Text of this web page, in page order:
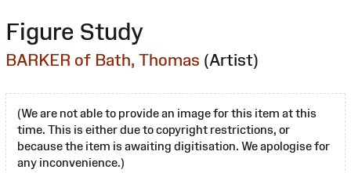
Figure Study
BARKER of Bath, Thomas (Artist)
(We are not able to provide an image for this item at this
time. This is either due to copyright restrictions, or
because the item is awaiting digitisation. We apologise for
any inconvenience.)